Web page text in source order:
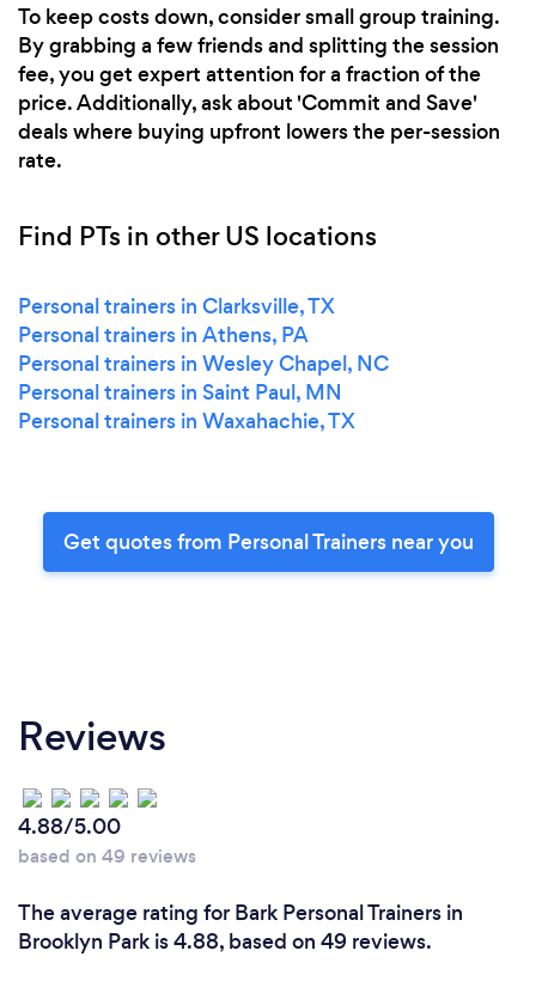
To keep costs down, consider small group training.
By grabbing a few friends and splitting the session
fee, you get expert attention for a fraction of the
price. Additionally, ask about 'Commit and Save'
deals where buying upfront lowers the per-session
rate.
Find PTs in other US locations
Personal trainers in Clarksville, TX
Personal trainers in Athens, PA
Personal trainers in Wesley Chapel, NC
Personal trainers in Saint Paul, MN
Personal trainers in Waxahachie, TX
Get quotes from Personal Trainers near you
Reviews
4.88/5.00
based on 49 reviews
The average rating for Bark Personal Trainers in
Brooklyn Park is 4.88, based on 49 reviews.